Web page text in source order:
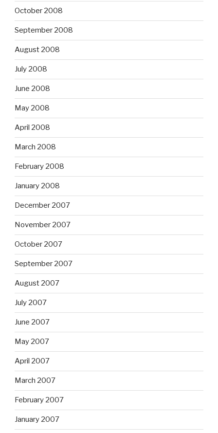
October 2008
September 2008
August 2008
July 2008
June 2008
May 2008
April 2008
March 2008
February 2008
January 2008
December 2007
November 2007
October 2007
September 2007
August 2007
July 2007
June 2007
May 2007
April 2007
March 2007
February 2007
January 2007